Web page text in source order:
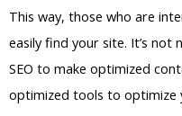
This way, those who are
easily find your site. It’s
SEO to make optimized
optimized tools to optimize